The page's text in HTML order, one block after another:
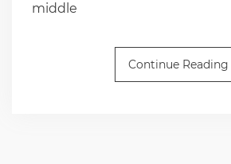
middle
Continue Reading